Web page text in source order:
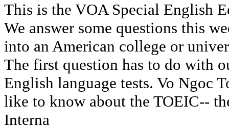
This is the VOA Special English
We answer some questions this
into an American college or
The first question has to do with
English language tests. Vo Ngoc
like to know about the TOEIC--
Interna